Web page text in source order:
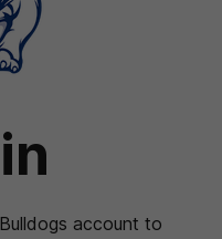
account to